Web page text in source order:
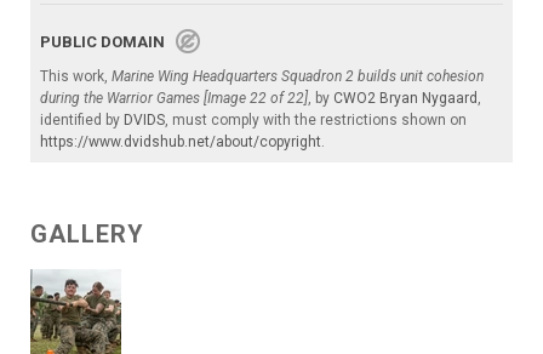
PUBLIC DOMAIN
This work, Marine Wing Headquarters Squadron 2 builds unit cohesion
during the Warrior Games [Image 22 of 22], by CWO2 Bryan Nygaard ,
identified by DVIDS, must comply with the restrictions shown on
https://www.dvidshub.net/about/copyright.
GALLERY